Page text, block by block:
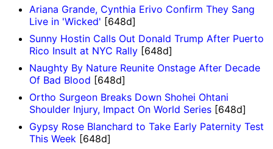
Ariana Grande, Cynthia Erivo Confirm They Sang
Live in 'Wicked' [648d]
Sunny Hostin Calls Out Donald Trump After Puerto
Rico Insult at NYC Rally [648d]
Naughty By Nature Reunite Onstage After Decade
Of Bad Blood [648d]
Ortho Surgeon Breaks Down Shohei Ohtani
Shoulder Injury, Impact On World Series [648d]
Gypsy Rose Blanchard to Take Early Paternity Test
This Week [648d]